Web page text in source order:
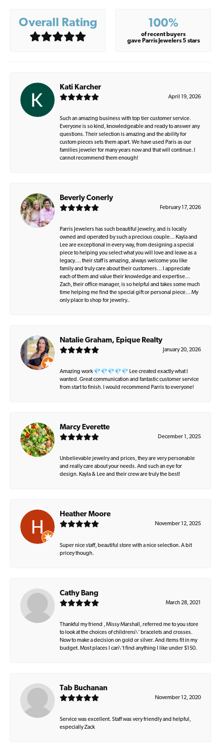
Overall Rating 100%
of recent buyers
gave Parris Jewelers 5 stars
Kati Karcher
April 19, 2026
Such an amazing business with top tier customer service.
Everyone is so kind, knowledgeable and ready to answer any
questions. Their selection is amazing and the ability for
custom pieces sets them apart. We have used Paris as our
families jeweler for many years now and that will continue. I
cannot recommend them enough!
Beverly Conerly
February 17, 2026
Parris Jewelers has such beautiful jewelry, and is locally
owned and operated by such a precious couple… Kayla and
Lee are exceptional in every way, from designing a special
piece to helping you select what you will love and leave as a
legacy…. their staff is amazing, always welcome you like
family and truly care about their customers… I appreciate
each of them and value their knowledge and expertise…
Zach, their office manager, is so helpful and takes some much
time helping me find the special gift or personal piece… My
only place to shop for jewelry..
Natalie Graham, Epique Realty
January 20, 2026
Amazing work 💎💎💎💎💎 Lee created exactly what I
wanted. Great communication and fantastic customer service
from start to finish. I would recommend Parris to everyone!
Marcy Everette
December 1, 2025
Unbelievable jewelry and prices, they are very personable
and really care about your needs. And such an eye for
design. Kayla & Lee and their crew are truly the best!
Heather Moore
November 12, 2025
Super nice staff, beautiful store with a nice selection. A bit
pricey though.
Cathy Bang
March 28, 2021
Thankful my friend , Missy Marshall, referred me to you store
to look at the choices of childrens\' bracelets and crosses.
Now to make a decision on gold or silver. And items fit in my
budget. Most places I can\'t find anything I like under $150.
Tab Buchanan
November 12, 2020
Service was excellent. Staff was very friendly and helpful,
especially Zack